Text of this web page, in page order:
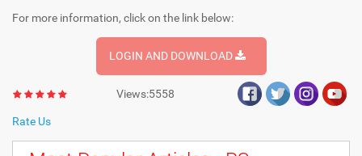
For more information, click on the link below:
LOGIN AND DOWNLOAD
Rate Us
Views:5558